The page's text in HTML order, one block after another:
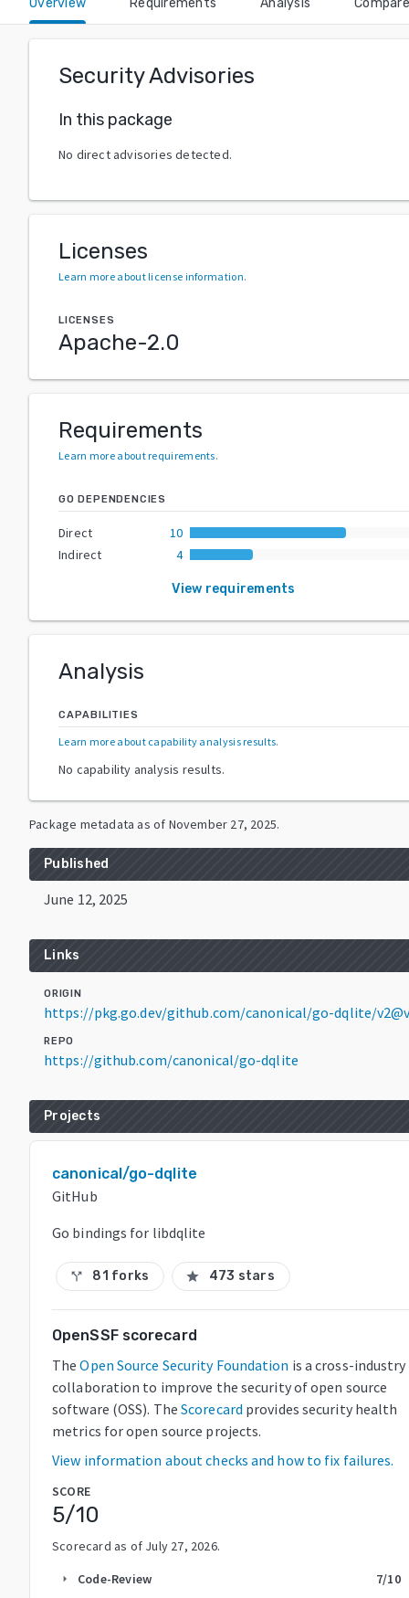
Overview Requirements Analysis Compare
Security Advisories
In this package
No direct advisories detected.
Licenses
Learn more about license information.
LICENSES
Apache-2.0
Requirements
Learn more about requirements.
GO DEPENDENCIES
Direct
10
Indirect
4
View requirements
Analysis
CAPABILITIES
Learn more about capability analysis results.
No capability analysis results.
Package metadata as of November 27, 2025.
Published
June 12, 2025
Links
ORIGIN
https://pkg.go.dev/github.com/canonical/go-dqlite/
REPO
https://github.com/canonical/go-dqlite
Projects
canonical/go-dqlite
GitHub
Go bindings for libdqlite
call_split 81 forks star 473 stars
OpenSSF scorecard
The Open Source Security Foundation is a cross-industry
collaboration to improve the security of open source
software (OSS). The Scorecard provides security health
metrics for open source projects.
View information about checks and how to fix failures.
SCORE
5/10
Scorecard as of July 27, 2026.
arrow_right Code-Review 7/10